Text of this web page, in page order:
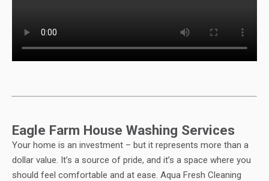
Eagle Farm House Washing Services
Your home is an investment – but it represents more than a
dollar value. It’s a source of pride, and it’s a space where you
should feel comfortable and at ease. Aqua Fresh Cleaning